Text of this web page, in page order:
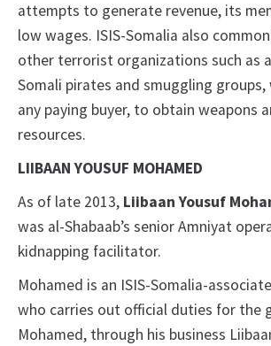
attempts to generate revenue, its
low wages. ISIS-Somalia also
other terrorist organizations such as
Somali pirates and smuggling
any paying buyer, to obtain weapons
resources.
LIIBAAN YOUSUF MOHAMED
As of late 2013, Liibaan Yousuf
was al-Shabaab’s senior Amniyat
kidnapping facilitator.
Mohamed is an ISIS-Somalia-
who carries out official duties for the
Mohamed, through his business